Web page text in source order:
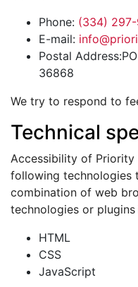
Phone: (334)
E-mail:
Postal
36868
We try to respond to
Technical
Accessibility of
following
combination of web
technologies or
HTML
CSS
JavaScript